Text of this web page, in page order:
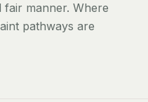
fair manner. Where
pathways are